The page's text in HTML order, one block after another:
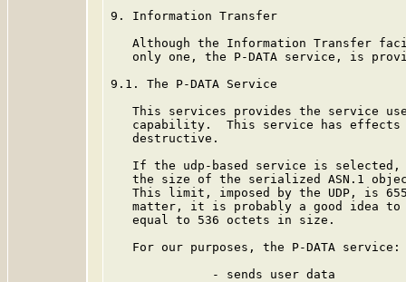
9. Information Transfer
Although the Information Transfer
only one, the P-DATA service, is
9.1. The P-DATA Service
This services provides the service
capability.  This service has
   destructive.
If the udp-based service is
the size of the serialized ASN.1
This limit, imposed by the UDP, is
matter, it is probably a good idea
   equal to 536 octets in size.
   For our purposes, the P-DATA service:
              - sends user data